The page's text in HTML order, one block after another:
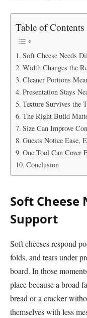
Table of Contents
Soft Cheese Needs
Width Changes the
Cleaner Portions
Presentation Stays
Texture Survives the
The Right Build
Size Can Improve
Guests Notice Ease,
One Tool Can Cover
Conclusion
Soft
Support
Soft cheeses respond
folds, and tears under
board. In those
place because a broad
bread or a cracker
themselves with less